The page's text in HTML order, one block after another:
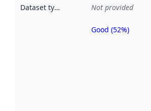
Dataset type Not provided
Metadata
Good (52%)